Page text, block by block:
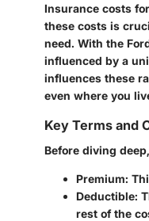
Insurance costs
these costs is
need. With the
influenced by a
influences these
even where you
Key Terms and
Before diving
Premium:
Deductible:
rest of the